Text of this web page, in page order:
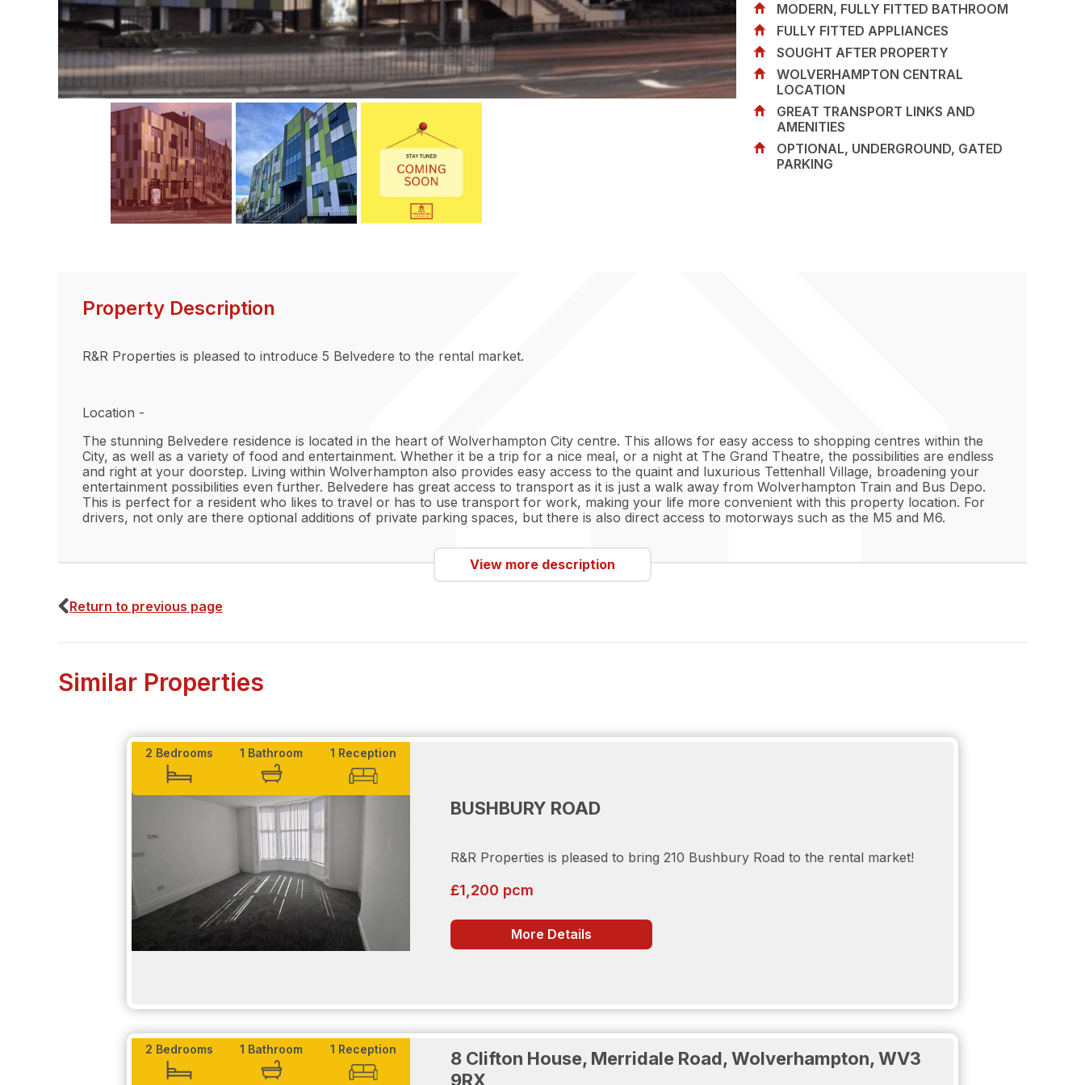
MODERN, FULLY FITTED BATHROOM
FULLY FITTED APPLIANCES
SOUGHT AFTER PROPERTY
WOLVERHAMPTON CENTRAL
LOCATION
GREAT TRANSPORT LINKS AND
AMENITIES
OPTIONAL, UNDERGROUND, GATED
PARKING
Property Description
R&R Properties is pleased to introduce 5 Belvedere to the rental market.
Location -
The stunning Belvedere residence is located in the heart of Wolverhampton City centre. This allows for easy access to shopping centres within the
City, as well as a variety of food and entertainment. Whether it be a trip for a nice meal, or a night at The Grand Theatre, the possibilities are endless
and right at your doorstep. Living within Wolverhampton also provides easy access to the quaint and luxurious Tettenhall Village, broadening your
entertainment possibilities even further. Belvedere has great access to transport as it is just a walk away from Wolverhampton Train and Bus Depo.
This is perfect for a resident who likes to travel or has to use transport for work, making your life more convenient with this property location. For
drivers, not only are there optional additions of private parking spaces, but there is also direct access to motorways such as the M5 and M6.
-A fully furnsihed property to a modern standard.
-Two bedrooms that are generous in space.
-A heated towel rack in the bathroom.
Exterior -
Belvedere Residence has two entrances on either side for convenience. Below the property resides a residence carpark that is gated, off road and
covered, perfect to ensure the safety of your vehicle. Furthering your safety, the residence also has CCTV and video intercom so you can feel
Don't miss out - contact us today to arrange a viewing.
Please be aware that if you would like to be considered as a potential tenant the following will be required:
Proof of income will be needed.
View more description
Return to previous page
Similar Properties
TO LET
BUSHBURY ROAD
2 Bedrooms 1 Bathroom 1 Reception
R&R Properties is pleased to bring 210 Bushbury Road to the rental market!
£1,200 pcm
More Details
LET AGREED
8 Clifton House, Merridale Road, Wolverhampton, WV3
9RX
2 Bedrooms 1 Bathroom 1 Reception